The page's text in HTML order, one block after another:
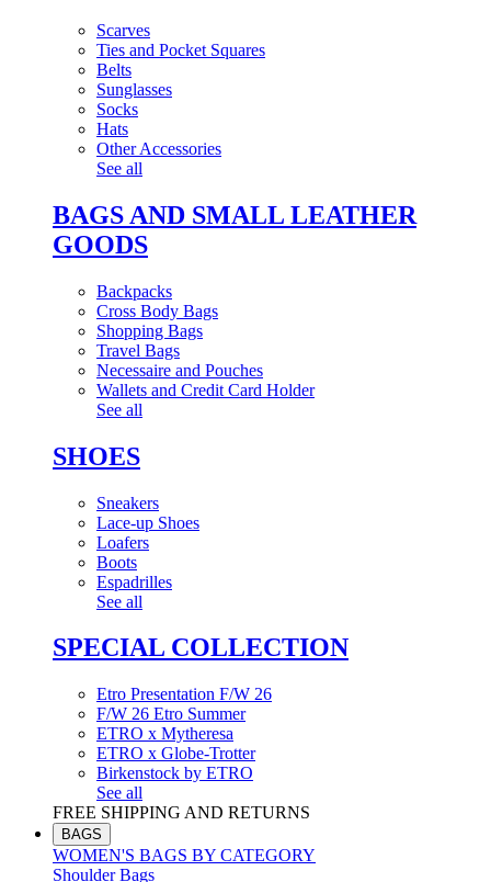
Scarves
Ties and Pocket Squares
Belts
Sunglasses
Socks
Hats
Other Accessories
See all
BAGS AND SMALL LEATHER
GOODS
Backpacks
Cross Body Bags
Shopping Bags
Travel Bags
Necessaire and Pouches
Wallets and Credit Card Holder
See all
SHOES
Sneakers
Lace-up Shoes
Loafers
Boots
Espadrilles
See all
SPECIAL COLLECTION
Etro Presentation F/W 26
F/W 26 Etro Summer
ETRO x Mytheresa
ETRO x Globe-Trotter
Birkenstock by ETRO
See all
FREE SHIPPING AND RETURNS
BAGS
WOMEN'S BAGS BY CATEGORY
Shoulder Bags